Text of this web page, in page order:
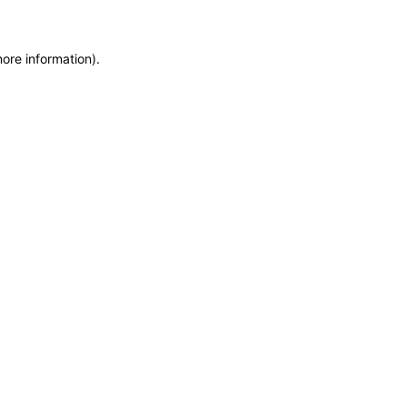
information).